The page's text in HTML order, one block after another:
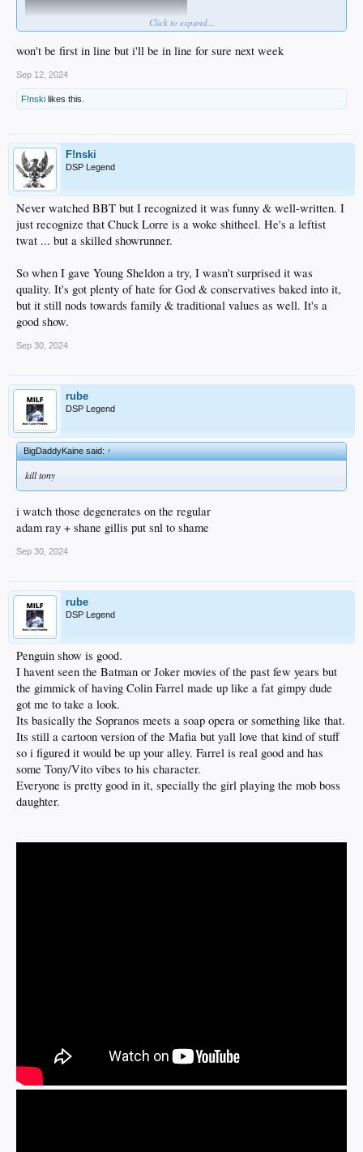
Matt Walsh is gonna out-Sacha Sacha Baron Cohen ...
Click to expand...
won't be first in line but i'll be in line for sure next week
Sep 12, 2024
F!nski likes this.
F!nski
DSP Legend
Never watched BBT but I recognized it was funny & well-written. I
just recognize that Chuck Lorre is a woke shitheel. He's a leftist
twat ... but a skilled showrunner.
So when I gave Young Sheldon a try, I wasn't surprised it was
quality. It's got plenty of hate for God & conservatives baked into it,
but it still nods towards family & traditional values as well. It's a
good show.
Sep 30, 2024
rube
DSP Legend
BigDaddyKaine said:↑
kill tony
i watch those degenerates on the regular
adam ray + shane gillis put snl to shame
Sep 30, 2024
rube
DSP Legend
Penguin show is good.
I havent seen the Batman or Joker movies of the past few years but
the gimmick of having Colin Farrel made up like a fat gimpy dude
got me to take a look.
Its basically the Sopranos meets a soap opera or something like that.
Its still a cartoon version of the Mafia but yall love that kind of stuff
so i figured it would be up your alley. Farrel is real good and has
some Tony/Vito vibes to his character.
Everyone is pretty good in it, specially the girl playing the mob boss
daughter.